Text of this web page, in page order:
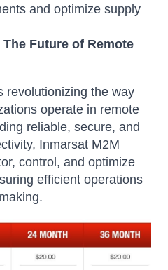
and optimize supply
Future of Remote
revolutionizing the way
operate in remote
reliable, secure, and
Inmarsat M2M
control, and optimize
efficient operations